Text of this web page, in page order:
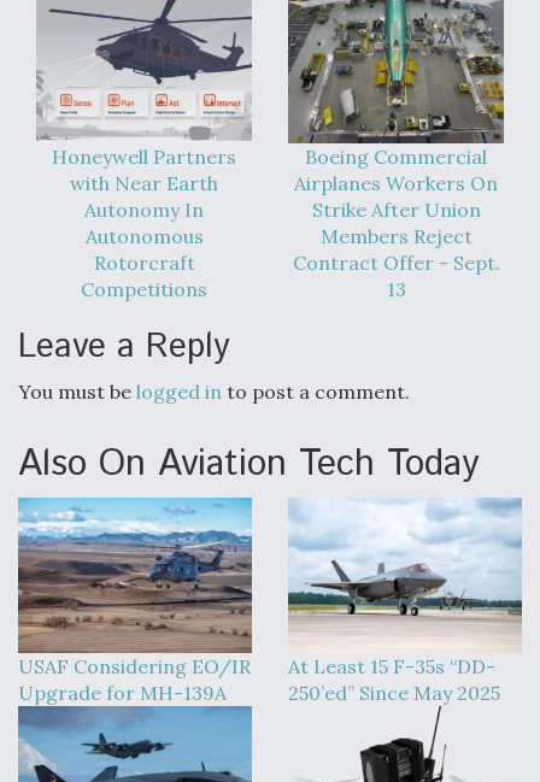
Honeywell Partners
with Near Earth
Autonomy In
Autonomous
Rotorcraft
Competitions
Boeing Commercial
Airplanes Workers On
Strike After Union
Members Reject
Contract Offer - Sept.
13
Leave a Reply
You must be logged in to post a comment.
Also On Aviation Tech Today
USAF Considering EO/IR
Upgrade for MH-139A
At Least 15 F-35s “DD-
250’ed” Since May 2025